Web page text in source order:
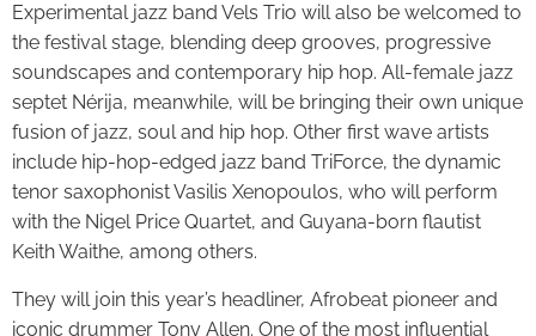
Experimental jazz band Vels Trio will also be welcomed to
the festival stage, blending deep grooves, progressive
soundscapes and contemporary hip hop. All-female jazz
septet Nérija, meanwhile, will be bringing their own unique
fusion of jazz, soul and hip hop. Other first wave artists
include hip-hop-edged jazz band TriForce, the dynamic
tenor saxophonist Vasilis Xenopoulos, who will perform
with the Nigel Price Quartet, and Guyana-born flautist
Keith Waithe, among others.
They will join this year’s headliner, Afrobeat pioneer and
iconic drummer Tony Allen. One of the most influential